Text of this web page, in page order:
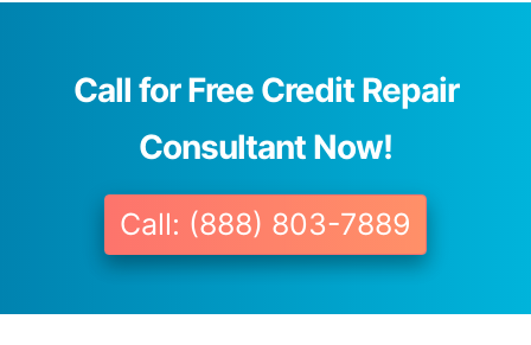
Call for Free Credit Repair
Consultant Now!
Call: (888) 803-7889